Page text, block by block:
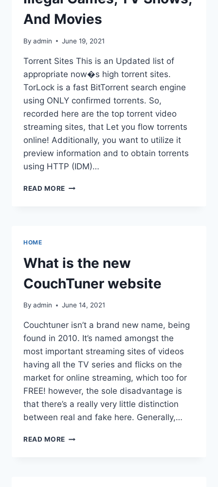
And Movies
By admin June 19, 2021
Torrent Sites This is an Updated list of
appropriate now�s high torrent sites.
TorLock is a fast BitTorrent search engine
using ONLY confirmed torrents. So,
recorded here are the top torrent video
streaming sites, that Let you flow torrents
online! Additionally, you want to utilize it
preview information and to obtain torrents
using HTTP (IDM)…
READ MORE ZOOQLE
ILLEGAL
GAMES,
TV
SHOWS,
MOVIES
HOME
What is the new
CouchTuner website
By admin June 14, 2021
Couchtuner isn’t a brand new name, being
found in 2010. It’s named amongst the
most important streaming sites of videos
having all the TV series and flicks on the
market for online streaming, which too for
FREE! however, the sole disadvantage is
that there’s a really very little distinction
between real and fake here. Generally,…
READ MORE WHAT